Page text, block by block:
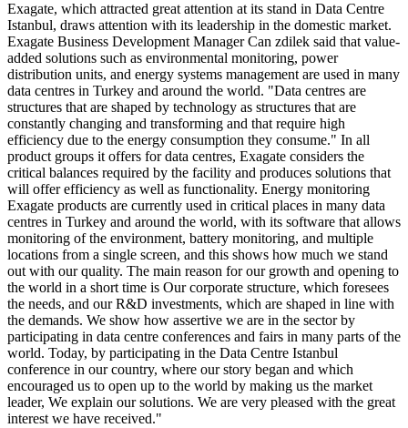
Exagate, which attracted great attention at its stand in Data Centre
Istanbul, draws attention with its leadership in the domestic market.
Exagate Business Development Manager Can zdilek said that value-
added solutions such as environmental monitoring, power
distribution units, and energy systems management are used in many
data centres in Turkey and around the world. "Data centres are
structures that are shaped by technology as structures that are
constantly changing and transforming and that require high
efficiency due to the energy consumption they consume." In all
product groups it offers for data centres, Exagate considers the
critical balances required by the facility and produces solutions that
will offer efficiency as well as functionality. Energy monitoring
Exagate products are currently used in critical places in many data
centres in Turkey and around the world, with its software that allows
monitoring of the environment, battery monitoring, and multiple
locations from a single screen, and this shows how much we stand
out with our quality. The main reason for our growth and opening to
the world in a short time is Our corporate structure, which foresees
the needs, and our R&D investments, which are shaped in line with
the demands. We show how assertive we are in the sector by
participating in data centre conferences and fairs in many parts of the
world. Today, by participating in the Data Centre Istanbul
conference in our country, where our story began and which
encouraged us to open up to the world by making us the market
leader, We explain our solutions. We are very pleased with the great
interest we have received."